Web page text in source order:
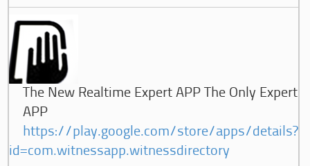
The New Realtime Expert APP The Only Expert
APP
https://play.google.com/store/apps/details?
id=com.witnessapp.witnessdirectory